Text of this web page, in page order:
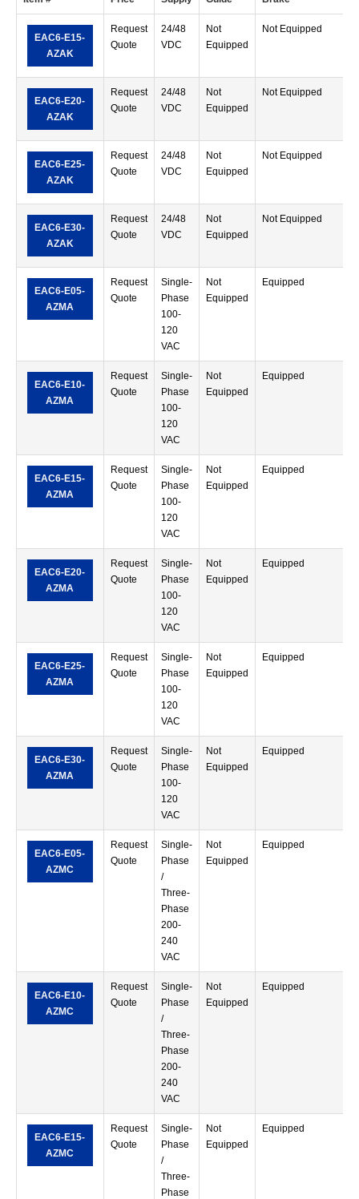
EAC6-E15-
AZAK
Request
Quote
24/48
VDC
Not
Equipped
Not Equipped
EAC6-E20-
AZAK
Request
Quote
24/48
VDC
Not
Equipped
Not Equipped
EAC6-E25-
AZAK
Request
Quote
24/48
VDC
Not
Equipped
Not Equipped
EAC6-E30-
AZAK
Request
Quote
24/48
VDC
Not
Equipped
Not Equipped
EAC6-E05-
AZMA
Request
Quote
Single-
Phase
100-
120
VAC
Not
Equipped
Equipped
EAC6-E10-
AZMA
Request
Quote
Single-
Phase
100-
120
VAC
Not
Equipped
Equipped
EAC6-E15-
AZMA
Request
Quote
Single-
Phase
100-
120
VAC
Not
Equipped
Equipped
EAC6-E20-
AZMA
Request
Quote
Single-
Phase
100-
120
VAC
Not
Equipped
Equipped
EAC6-E25-
AZMA
Request
Quote
Single-
Phase
100-
120
VAC
Not
Equipped
Equipped
EAC6-E30-
AZMA
Request
Quote
Single-
Phase
100-
120
VAC
Not
Equipped
Equipped
EAC6-E05-
AZMC
Request
Quote
Single-
Phase
/
Three-
Phase
200-
240
VAC
Not
Equipped
Equipped
EAC6-E10-
AZMC
Request
Quote
Single-
Phase
/
Three-
Phase
200-
240
VAC
Not
Equipped
Equipped
EAC6-E15-
AZMC
Request
Quote
Single-
Phase
/
Three-
Phase
Not
Equipped
Equipped